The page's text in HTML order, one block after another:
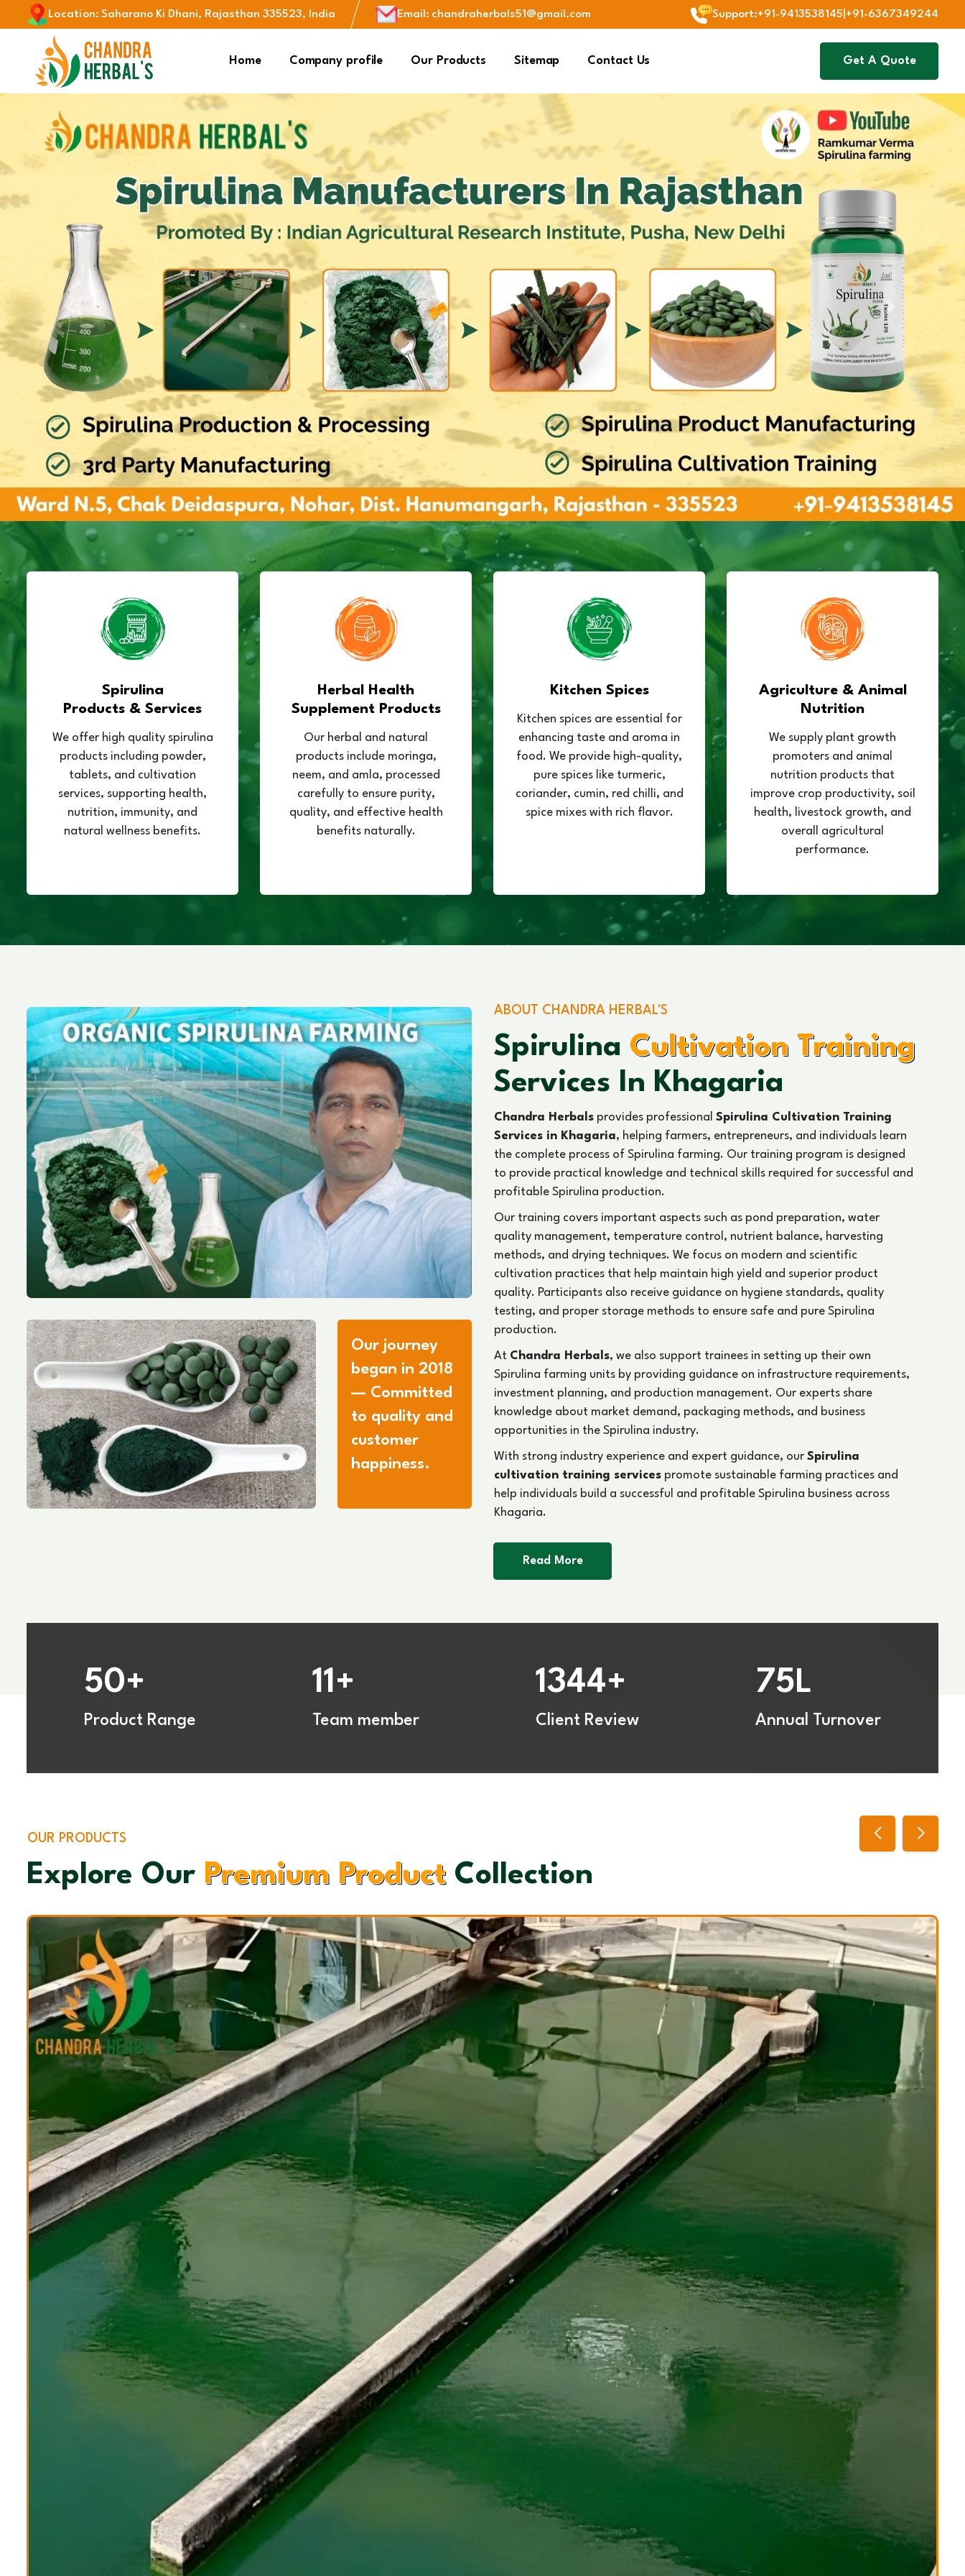
Location: Saharano Ki Dhani, Rajasthan 335523, India Email : chandraherbals51@gmail.com Support:+91-9413538145 +91-6367349244
Home Company profile Our Products Sitemap Contact Us Get A Quote
Previous Next
Spirulina
Products & Services
We offer high quality spirulina
products including powder,
tablets, and cultivation
services, supporting health,
nutrition, immunity, and
natural wellness benefits.
Herbal Health
Supplement Products
Our herbal and natural
products include moringa,
neem, and amla, processed
carefully to ensure purity,
quality, and effective health
benefits naturally.
Kitchen Spices
Kitchen spices are essential for
enhancing taste and aroma in
food. We provide high-quality,
pure spices like turmeric,
coriander, cumin, red chilli, and
spice mixes with rich flavor.
Agriculture & Animal
Nutrition
We supply plant growth
promoters and animal
nutrition products that
improve crop productivity, soil
health, livestock growth, and
overall agricultural
performance.
Our journey
began in 2018
— Committed
to quality and
customer
happiness.
ABOUT CHANDRA HERBAL'S
Spirulina Cultivation Training
Services In Khagaria
Chandra Herbals provides professional Spirulina Cultivation Training
Services in Khagaria, helping farmers, entrepreneurs, and individuals learn
the complete process of Spirulina farming. Our training program is designed
to provide practical knowledge and technical skills required for successful and
profitable Spirulina production.
Our training covers important aspects such as pond preparation, water
quality management, temperature control, nutrient balance, harvesting
methods, and drying techniques. We focus on modern and scientific
cultivation practices that help maintain high yield and superior product
quality. Participants also receive guidance on hygiene standards, quality
testing, and proper storage methods to ensure safe and pure Spirulina
production.
At Chandra Herbals, we also support trainees in setting up their own
Spirulina farming units by providing guidance on infrastructure requirements,
investment planning, and production management. Our experts share
knowledge about market demand, packaging methods, and business
opportunities in the Spirulina industry.
With strong industry experience and expert guidance, our Spirulina
cultivation training services promote sustainable farming practices and
help individuals build a successful and profitable Spirulina business across
Khagaria.
Read More
50+
Product Range
11+
Team member
1344+
Client Review
75L
Annual Turnover
OUR PRODUCTS
Explore Our Premium ProductCollection